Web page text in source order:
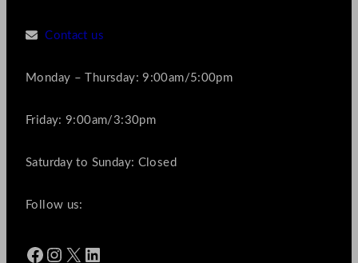
Contact us
Monday – Thursday: 9:00am/5:00pm
Friday: 9:00am/3:30pm
Saturday to Sunday: Closed
Follow us:
Facebook Instagram X LinkedIn